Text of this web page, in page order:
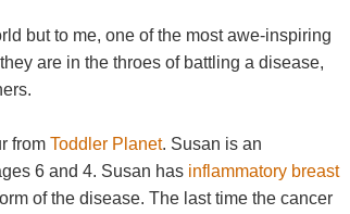
but to me, one of the most awe-inspiring
are in the throes of battling a disease,
from Toddler Planet. Susan is an
6 and 4. Susan has inflammatory breast
of the disease. The last time the cancer